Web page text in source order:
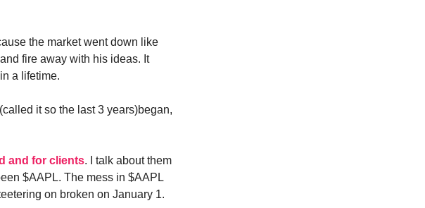
the market went down like
fire away with his ideas. It
a lifetime.
(called it so the last 3 years)began,
and for clients. I talk about them
$AAPL. The mess in $AAPL
on broken on January 1.